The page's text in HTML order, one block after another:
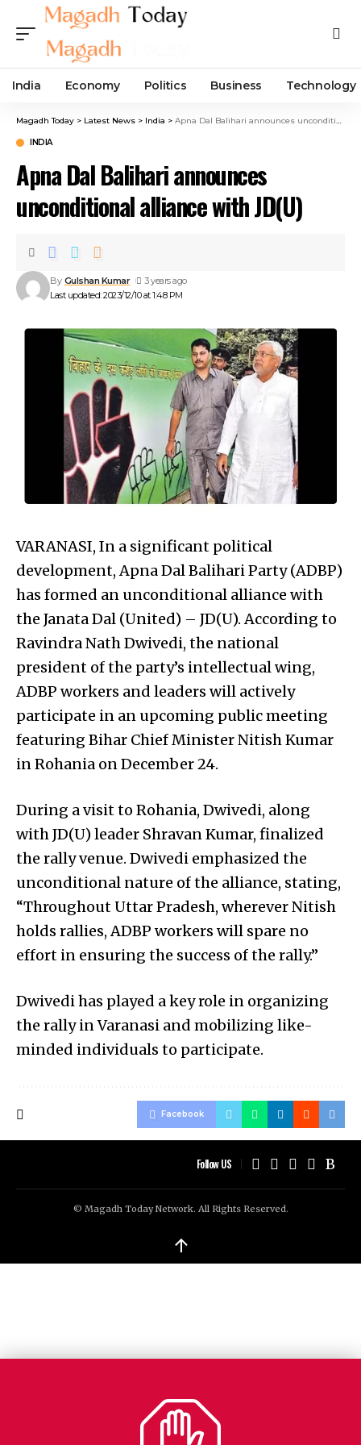
India Economy Politics Business Technology
Magadh Today > Latest News > India > Apna Dal Balihari announces unconditional alliance with JD(U)
INDIA
Apna Dal Balihari announces
unconditional alliance with JD(U)
Last updated: 2023/12/10 at 1:48 PM
By Gulshan Kumar 3 years ago
VARANASI, In a significant political
development, Apna Dal Balihari Party (ADBP)
has formed an unconditional alliance with
the Janata Dal (United) – JD(U). According to
Ravindra Nath Dwivedi, the national
president of the party’s intellectual wing,
ADBP workers and leaders will actively
participate in an upcoming public meeting
featuring Bihar Chief Minister Nitish Kumar
in Rohania on December 24.
During a visit to Rohania, Dwivedi, along
with JD(U) leader Shravan Kumar, finalized
the rally venue. Dwivedi emphasized the
unconditional nature of the alliance, stating,
“Throughout Uttar Pradesh, wherever Nitish
holds rallies, ADBP workers will spare no
effort in ensuring the success of the rally.”
Dwivedi has played a key role in organizing
the rally in Varanasi and mobilizing like-
minded individuals to participate.
Facebook
Follow US
© Magadh Today Network. All Rights Reserved.
↑